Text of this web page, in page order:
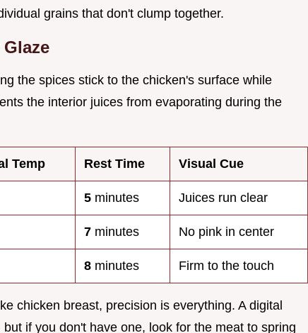
grains that don't clump together.
the spices stick to the chicken's surface while
the interior juices from evaporating during the
Temp Rest Time Visual Cue
5 minutes Juices run clear
7 minutes No pink in center
8 minutes Firm to the touch
chicken breast, precision is everything. A digital
if you don't have one, look for the meat to spring